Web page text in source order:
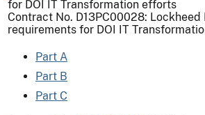
for DOI IT Transformation efforts
Contract No. D13PC00028:
requirements for DOI IT
Part A
Part B
Part C